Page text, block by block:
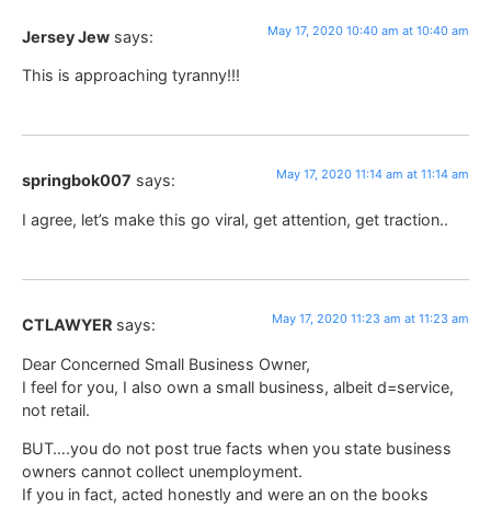
Jersey Jew says: May 17, 2020 10:40 am at 10:40 am
This is approaching tyranny!!!
springbok007 says: May 17, 2020 11:14 am at 11:14 am
I agree, let’s make this go viral, get attention, get traction..
CTLAWYER says: May 17, 2020 11:23 am at 11:23 am
Dear Concerned Small Business Owner,
I feel for you, I also own a small business, albeit d=service,
not retail.
BUT….you do not post true facts when you state business
owners cannot collect unemployment.
If you in fact, acted honestly and were an on the books